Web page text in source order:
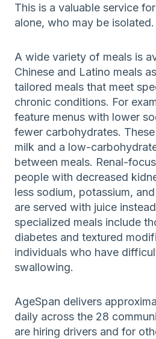
This is a valuable service
alone, who may be isolated.
A wide variety of meals is
Chinese and Latino meals
tailored meals that meet
chronic conditions. For
feature menus with lower
fewer carbohydrates.
milk and a low-
between meals. Renal-
people with decreased
less sodium, potassium,
are served with juice
specialized meals include
diabetes and textured
individuals who have
swallowing.
AgeSpan delivers
daily across the 28
are hiring drivers and for